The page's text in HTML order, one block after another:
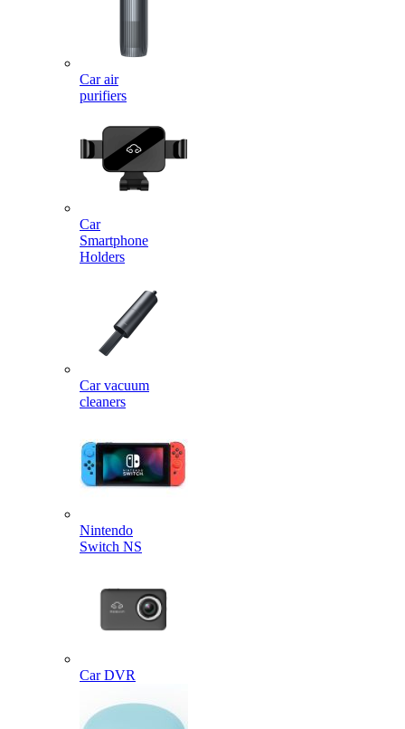
Car air
purifiers
Car
Smartphone
Holders
Car vacuum
cleaners
Nintendo
Switch NS
Car DVR